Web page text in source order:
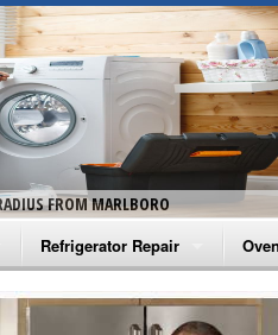
FROM MARLBORO
Refrigerator Repair
Amana Refrigerator Repair